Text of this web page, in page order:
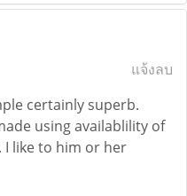
แจ้งลบ
certainly superb.
using availablility of
like to him or her